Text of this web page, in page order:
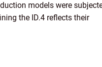
models were
the ID.4 reflects their